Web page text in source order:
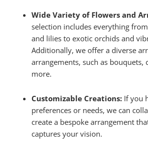
Wide Variety of Flowers and
selection includes everything
and lilies to exotic orchids and
Additionally, we offer a diverse
arrangements, such as bouquets,
more.
Customizable Creations:If you
preferences or needs, we can
create a bespoke arrangement
captures your vision.